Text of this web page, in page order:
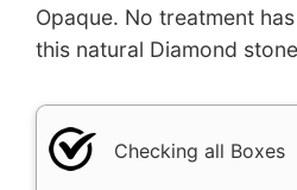
Opaque. No treatment
this natural Diamond stone
Checking all Boxes